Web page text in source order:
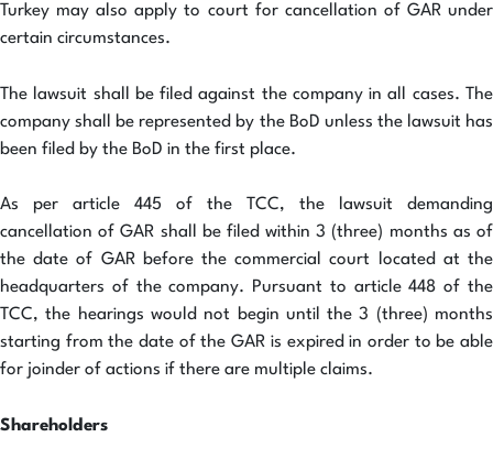
Turkey may also apply to court for cancellation of GAR under
certain circumstances.
The lawsuit shall be filed against the company in all cases. The
company shall be represented by the BoD unless the lawsuit has
been filed by the BoD in the first place.
As per article 445 of the TCC, the lawsuit demanding
cancellation of GAR shall be filed within 3 (three) months as of
the date of GAR before the commercial court located at the
headquarters of the company. Pursuant to article 448 of the
TCC, the hearings would not begin until the 3 (three) months
starting from the date of the GAR is expired in order to be able
for joinder of actions if there are multiple claims.
Shareholders